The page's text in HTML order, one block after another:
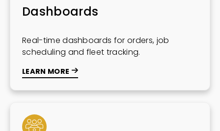
Dashboards
Real-time dashboards for orders, job
scheduling and fleet tracking.
LEARN MORE